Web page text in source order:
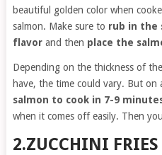
beautiful golden color when
salmon. Make sure to rub in the
flavorand then place the
Depending on the thickness of
have, the time could vary. But on
salmon to cook in 7-9
when it comes off easily. Then
2.ZUCCHINI